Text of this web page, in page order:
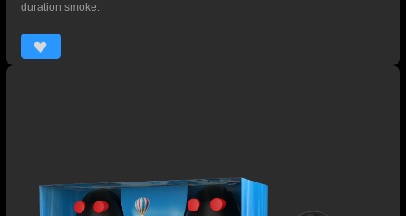
duration smoke.